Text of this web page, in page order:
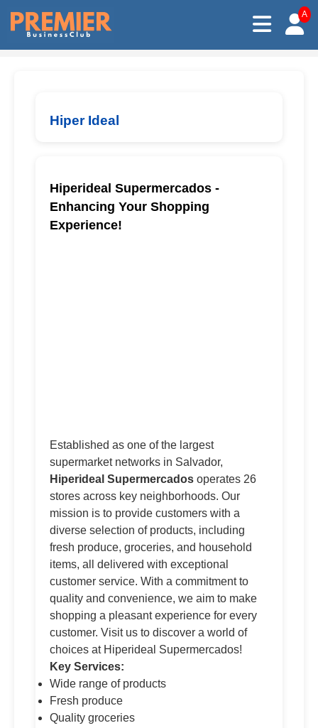
A
Hiper Ideal
Hiperideal Supermercados -
Enhancing Your Shopping
Experience!
Established as one of the largest
supermarket networks in Salvador,
Hiperideal Supermercados operates 26
stores across key neighborhoods. Our
mission is to provide customers with a
diverse selection of products, including
fresh produce, groceries, and household
items, all delivered with exceptional
customer service. With a commitment to
quality and convenience, we aim to make
shopping a pleasant experience for every
customer. Visit us to discover a world of
choices at Hiperideal Supermercados!
Key Services:
Wide range of products
Fresh produce
Quality groceries